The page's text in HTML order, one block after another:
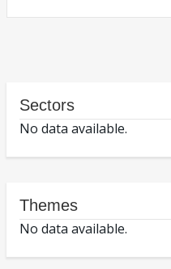
Sectors
No data available.
Themes
No data available.